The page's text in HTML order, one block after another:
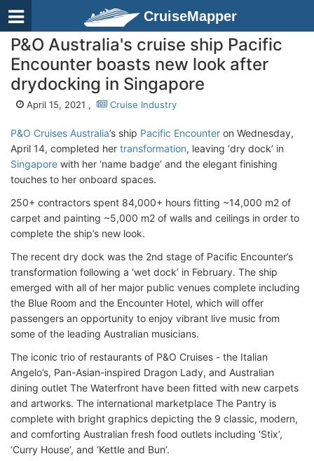
CruiseMapper
P&O Australia's cruise ship Pacific
Encounter boasts new look after
drydocking in Singapore
April 15, 2021 , Cruise Industry
P&O Cruises Australia’s ship Pacific Encounter on Wednesday,
April 14, completed her transformation, leaving ‘dry dock’ in
Singapore with her ‘name badge’ and the elegant finishing
touches to her onboard spaces.
250+ contractors spent 84,000+ hours fitting ~14,000 m2 of
carpet and painting ~5,000 m2 of walls and ceilings in order to
complete the ship’s new look.
The recent dry dock was the 2nd stage of Pacific Encounter’s
transformation following a ‘wet dock’ in February. The ship
emerged with all of her major public venues complete including
the Blue Room and the Encounter Hotel, which will offer
passengers an opportunity to enjoy vibrant live music from
some of the leading Australian musicians.
The iconic trio of restaurants of P&O Cruises - the Italian
Angelo’s, Pan-Asian-inspired Dragon Lady, and Australian
dining outlet The Waterfront have been fitted with new carpets
and artworks. The international marketplace The Pantry is
complete with bright graphics depicting the 9 classic, modern,
and comforting Australian fresh food outlets including ‘Stix’,
‘Curry House’, and ‘Kettle and Bun’.